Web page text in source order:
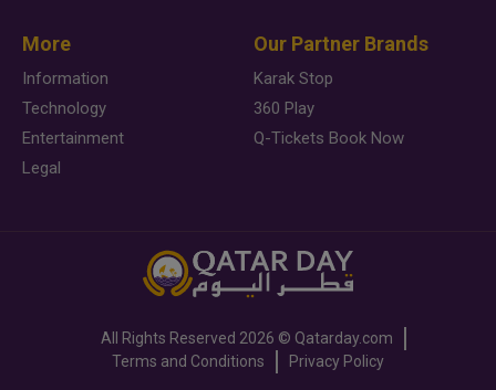
More
Information
Technology
Entertainment
Legal
Our Partner Brands
Karak Stop
360 Play
Q-Tickets Book Now
All Rights Reserved 2026 © Qatarday.com
Terms and Conditions
Privacy Policy